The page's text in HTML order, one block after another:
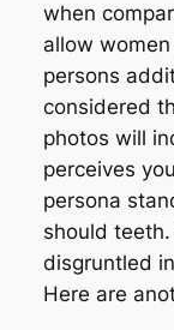
when
allow
persons
considered
photos will
perceives
persona
should teeth.
disgruntled
Here are